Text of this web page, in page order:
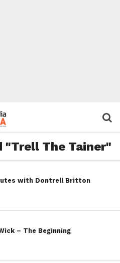
The Tainer"
with Dontrell Britton
– The Beginning